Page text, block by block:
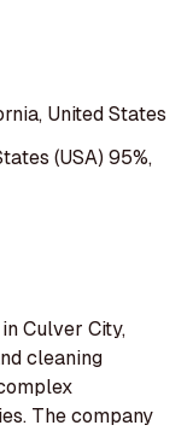
United States
(USA) 95%,
Culver City,
cleaning
The company